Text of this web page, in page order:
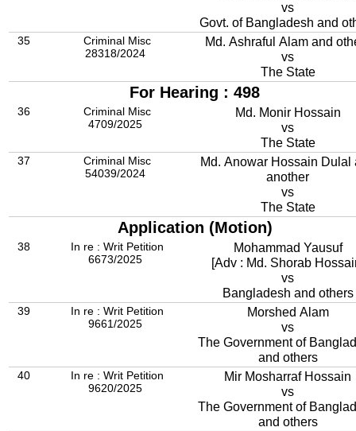
vs
Govt. of Bangladesh and
35
Criminal Misc
28318/2024
Md. Ashraful Alam and
vs
The State
For Hearing : 498
36
Criminal Misc
4709/2025
Md. Monir Hossain
vs
The State
37
Criminal Misc
54039/2024
Md. Anowar Hossain Dulal
another
vs
The State
Application (Motion)
38
In re : Writ Petition
6673/2025
Mohammad Yausuf
[Adv : Md. Shorab
vs
Bangladesh and others
39
In re : Writ Petition
9661/2025
Morshed Alam
vs
The Government of
and others
40
In re : Writ Petition
9620/2025
Mir Mosharraf Hossain
vs
The Government of
and others